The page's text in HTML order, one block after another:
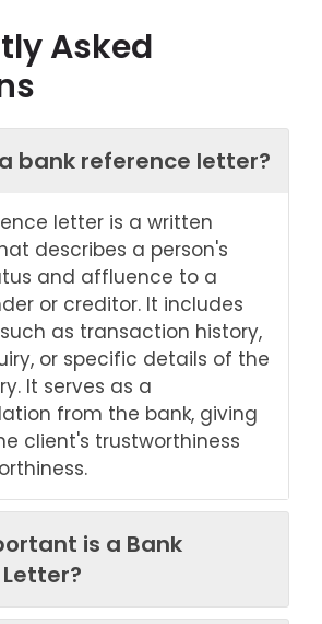
Asked
bank reference letter?
letter is a written
describes a person's
and affluence to a
or creditor. It includes
as transaction history,
or specific details of the
It serves as a
from the bank, giving
client's trustworthiness
is a Bank